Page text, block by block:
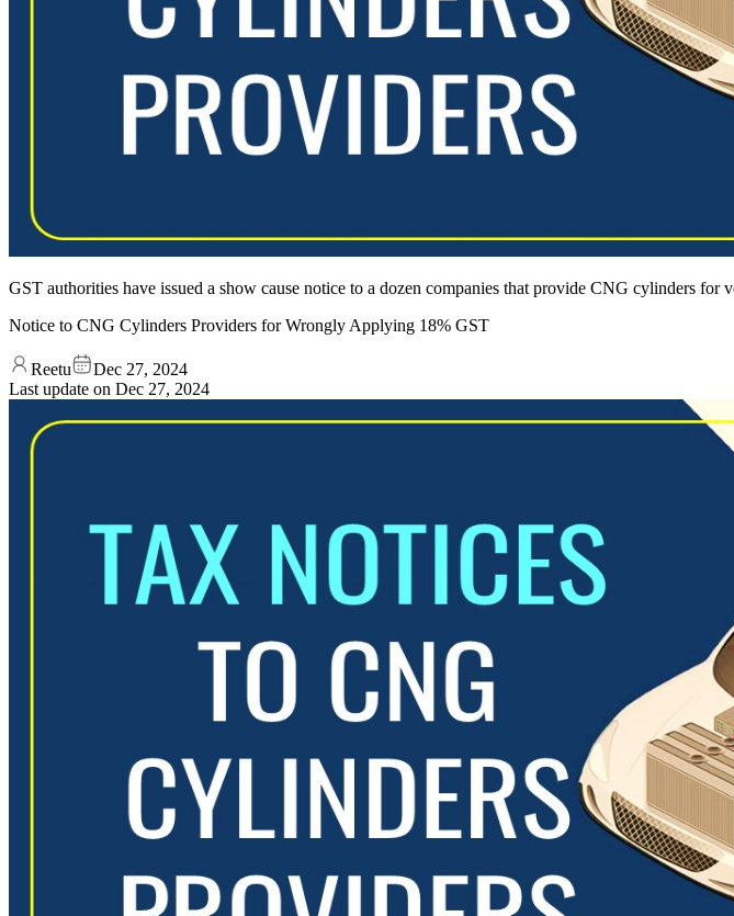
GST authorities have issued a show cause notice to a dozen companies that provide CNG cylinders for
Notice to CNG Cylinders Providers for Wrongly Applying 18% GST
Reetu
Dec 27, 2024
Last update on Dec 27, 2024